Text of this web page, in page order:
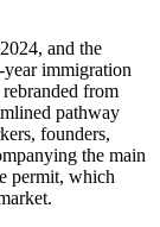
and the
year immigration
from
pathway
founders,
the main
permit, which